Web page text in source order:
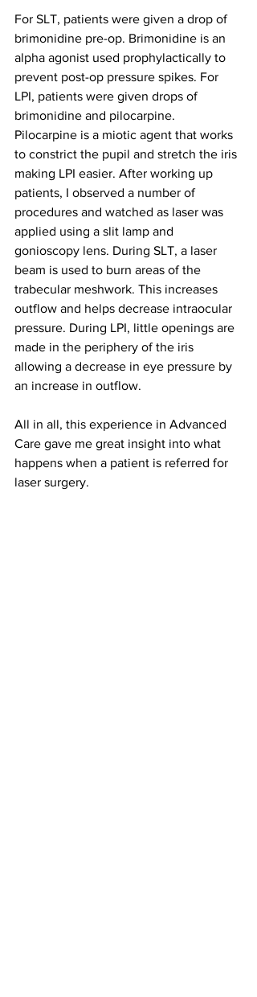
For SLT, patients were given a drop of
brimonidine pre-op. Brimonidine is an
alpha agonist used prophylactically to
prevent post-op pressure spikes. For
LPI, patients were given drops of
brimonidine and pilocarpine.
Pilocarpine is a miotic agent that works
to constrict the pupil and stretch the iris
making LPI easier. After working up
patients, I observed a number of
procedures and watched as laser was
applied using a slit lamp and
gonioscopy lens. During SLT, a laser
beam is used to burn areas of the
trabecular meshwork. This increases
outflow and helps decrease intraocular
pressure. During LPI, little openings are
made in the periphery of the iris
allowing a decrease in eye pressure by
an increase in outflow.
All in all, this experience in Advanced
Care gave me great insight into what
happens when a patient is referred for
laser surgery.